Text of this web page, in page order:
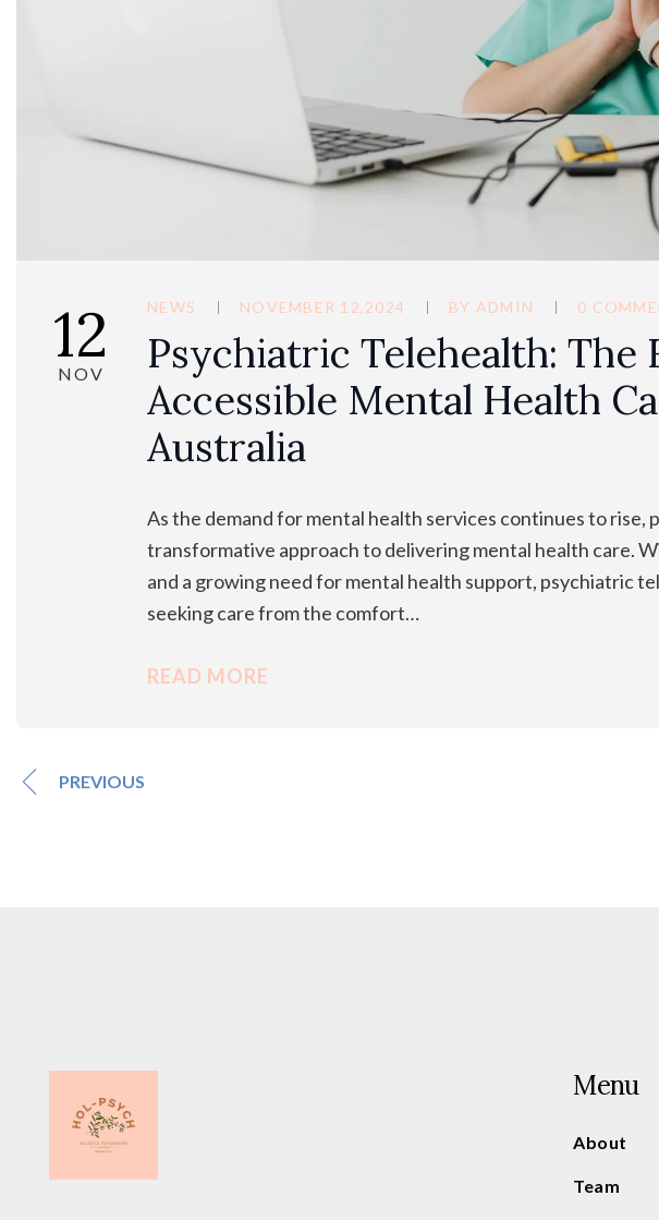
12
NOV
NEWS NOVEMBER 12,2024 BY ADMIN 0
Psychiatric Telehealth: The
Accessible Mental Health
Australia
As the demand for mental health services continues to rise,
transformative approach to delivering mental health care.
and a growing need for mental health support, psychiatric
seeking care from the comfort…
READ MORE
PREVIOUS
Menu
About
Team